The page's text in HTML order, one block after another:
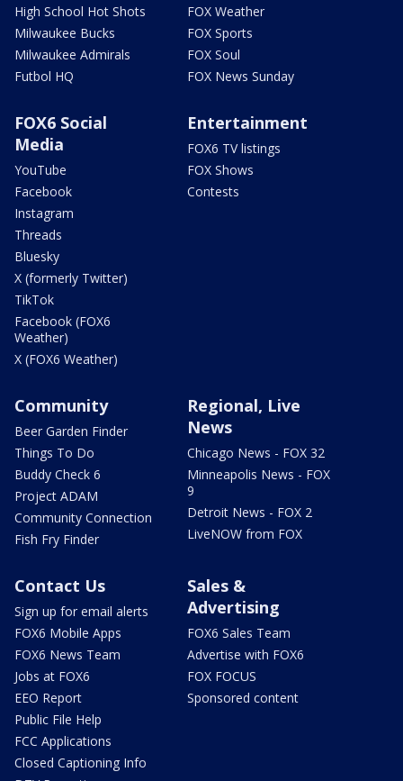
High School Hot Shots
Milwaukee Bucks
Milwaukee Admirals
Futbol HQ
FOX Weather
FOX Sports
FOX Soul
FOX News Sunday
FOX6 Social
Media
YouTube
Facebook
Instagram
Threads
Bluesky
X (formerly Twitter)
TikTok
Facebook (FOX6
Weather)
X (FOX6 Weather)
Entertainment
FOX6 TV listings
FOX Shows
Contests
Community
Beer Garden Finder
Things To Do
Buddy Check 6
Project ADAM
Community Connection
Fish Fry Finder
Regional, Live
News
Chicago News - FOX 32
Minneapolis News - FOX
9
Detroit News - FOX 2
LiveNOW from FOX
Contact Us
Sign up for email alerts
FOX6 Mobile Apps
FOX6 News Team
Jobs at FOX6
EEO Report
Public File Help
FCC Applications
Closed Captioning Info
Sales &
Advertising
FOX6 Sales Team
Advertise with FOX6
FOX FOCUS
Sponsored content